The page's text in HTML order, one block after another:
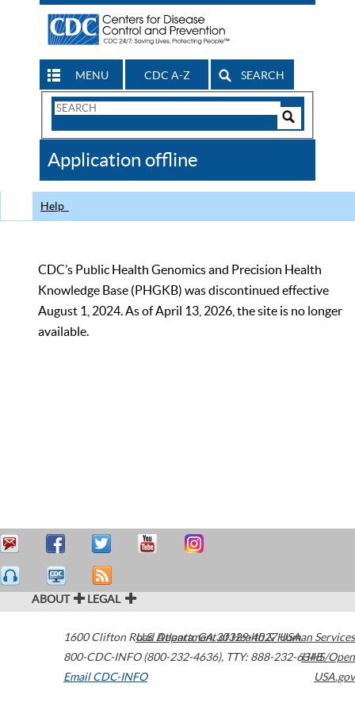
MENU CDC A-Z SEARCH
Search
CDC
Application offline
Help
CDC’s Public Health Genomics and Precision Health
Knowledge Base (PHGKB) was discontinued effective
August 1, 2024. As of April 13, 2026, the site is no longer
available.
ABOUT LEGAL
1600 Clifton Road Atlanta,GA30329-4027USA
800-CDC-INFO (800-232-4636), TTY: 888-232-6348
Email CDC-INFO
U.S. Department of Health & Human Services
HHS/Open
USA.gov